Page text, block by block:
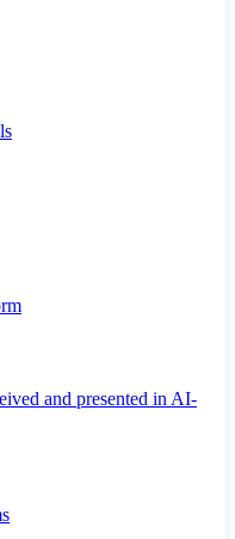
and presented in AI-